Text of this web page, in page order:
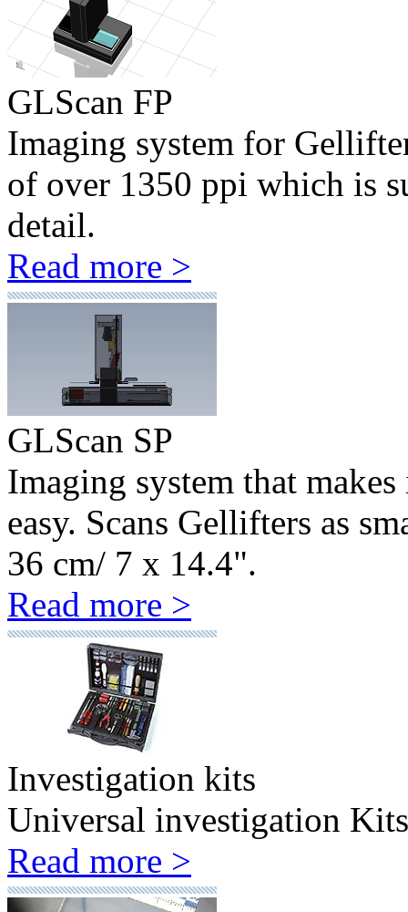
GLScan FP
Imaging system for
of over 1350 ppi which is
detail.
Read more >
GLScan SP
Imaging system that
easy. Scans Gellifters as
36 cm/ 7 x 14.4".
Read more >
Investigation kits
Universal investigation Kits
Read more >